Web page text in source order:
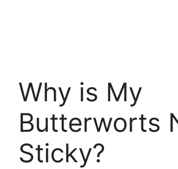
Why is My
Butterworts
Sticky?